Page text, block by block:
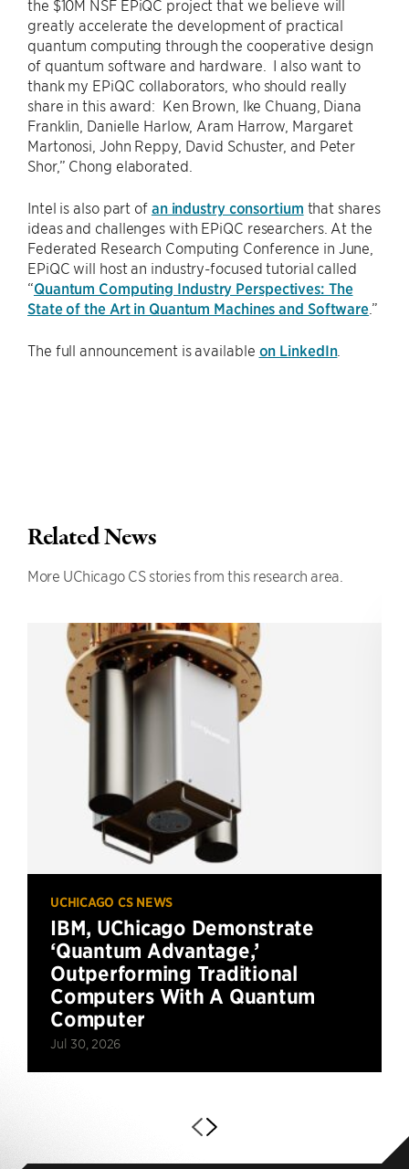
the $10M NSF EPiQC project that we believe will
greatly accelerate the development of practical
quantum computing through the cooperative design
of quantum software and hardware. I also want to
thank my EPiQC collaborators, who should really
share in this award: Ken Brown, Ike Chuang, Diana
Franklin, Danielle Harlow, Aram Harrow, Margaret
Martonosi, John Reppy, David Schuster, and Peter
Shor,” Chong elaborated.
Intel is also part of an industry consortium that shares
ideas and challenges with EPiQC researchers. At the
Federated Research Computing Conference in June,
EPiQC will host an industry-focused tutorial called
“Quantum Computing Industry Perspectives: The
State of the Art in Quantum Machines and Software .”
The full announcement is available on LinkedIn.
Related News
More UChicago CS stories from this research area.
UCHICAGO CS NEWS
IBM, UChicago Demonstrate
‘Quantum Advantage,’
Outperforming Traditional
Computers With A Quantum
Computer
Jul 30, 2026